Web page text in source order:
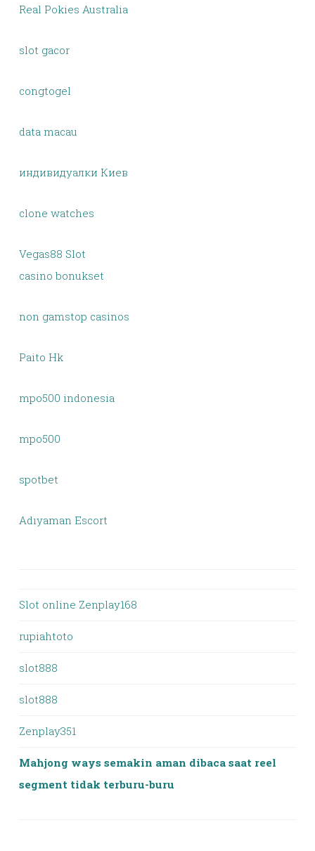
Real Pokies Australia
slot gacor
congtogel
data macau
индивидуалки Киев
clone watches
Vegas88 Slot
casino bonukset
non gamstop casinos
Paito Hk
mpo500 indonesia
mpo500
spotbet
Adıyaman Escort
Slot online Zenplay168
rupiahtoto
slot888
slot888
Zenplay351
Mahjong ways semakin aman dibaca saat reel
segment tidak terburu-buru